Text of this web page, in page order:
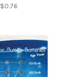
$0.76